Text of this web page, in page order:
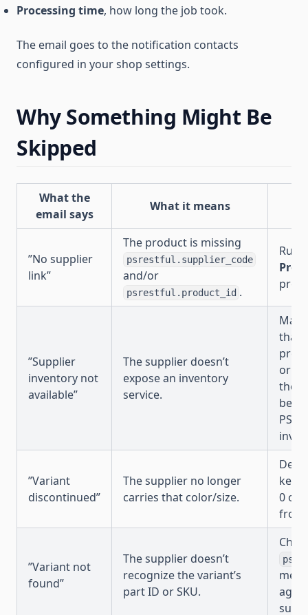
Processing time, how long the job took.
The email goes to the notification contacts
configured in your shop settings.
Why Something Might Be
Skipped
What the
email says
What it means
”No supplier
link”
The product is missing
psrestful.supplier_code
and/or
psrestful.product_id .
Run
”Supplier
inventory not
available”
The supplier doesn’t
expose an inventory
service.
that
or
the
”Variant
discontinued”
The supplier no longer
carries that color/size.
0 or
from
”Variant not
found”
The supplier doesn’t
recognize the variant’s
part ID or SKU.